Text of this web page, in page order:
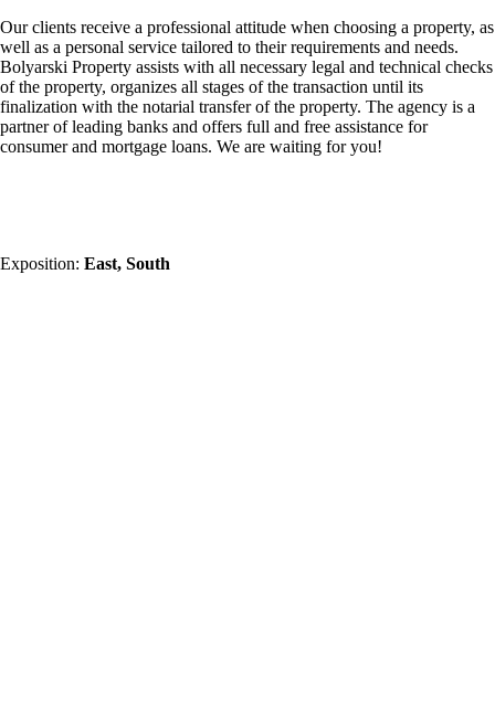
Our clients receive a professional attitude when choosing a property, as
well as a personal service tailored to their requirements and needs.
Bolyarski Property assists with all necessary legal and technical checks
of the property, organizes all stages of the transaction until its
finalization with the notarial transfer of the property. The agency is a
partner of leading banks and offers full and free assistance for
consumer and mortgage loans. We are waiting for you!
Exposition: East, South